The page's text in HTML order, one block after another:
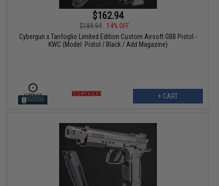
$162.94
$189.94
14% OFF
Cybergun x Tanfoglio Limited Edition Custom Airsoft GBB Pistol -
KWC (Model: Pistol / Black / Add Magazine)
+ CART